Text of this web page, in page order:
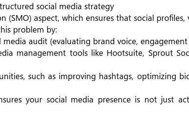
social media strategy
(SMO) aspect, which ensures that social
problem by:
media audit (evaluating brand voice,
management tools like Hootsuite, Sprout
such as improving hashtags, optimizing
your social media presence is not just